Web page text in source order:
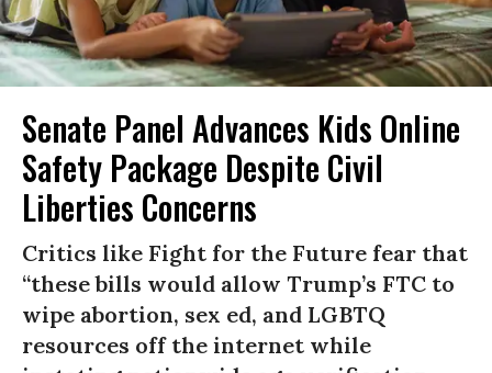
Senate Panel Advances Kids Online
Safety Package Despite Civil
Liberties Concerns
Critics like Fight for the Future fear that
“these bills would allow Trump’s FTC to
wipe abortion, sex ed, and LGBTQ
resources off the internet while